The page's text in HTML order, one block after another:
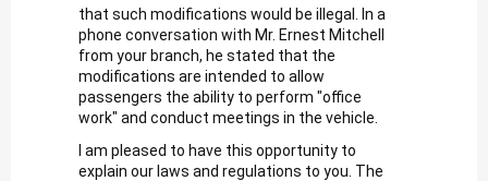
that such modifications would be illegal. In a
phone conversation with Mr. Ernest Mitchell
from your branch, he stated that the
modifications are intended to allow
passengers the ability to perform "office
work" and conduct meetings in the vehicle.
I am pleased to have this opportunity to
explain our laws and regulations to you. The